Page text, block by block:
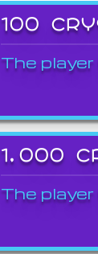
100
The
1,000
The